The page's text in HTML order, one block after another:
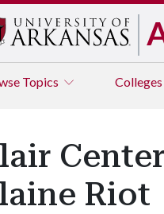
Topics
Riot